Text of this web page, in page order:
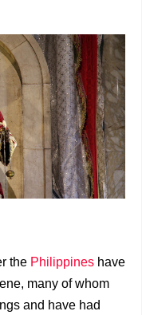
the Philippines have
many of whom
and have had